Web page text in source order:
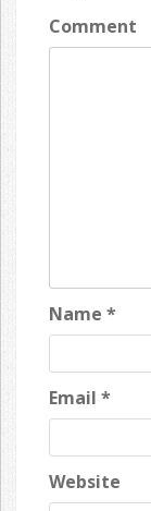
Comment
Name *
Email *
Website